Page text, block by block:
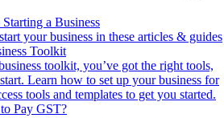
a Business
your business in these articles & guides
Toolkit
toolkit, you’ve got the right tools,
Learn how to set up your business for
tools and templates to get you started.
Pay GST?